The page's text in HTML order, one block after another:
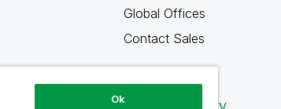
Global Offices
Contact Sales
Qlik Community
Ok